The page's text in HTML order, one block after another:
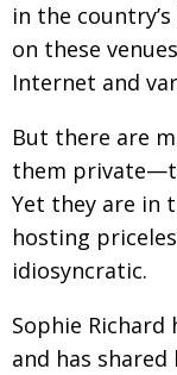
OBITUARY
EMBASSY
Archives
A-List
About
BCCJ
in the
on these
Internet and
But there are
them
Yet they are in
hosting
idiosyncratic.
Sophie
and has